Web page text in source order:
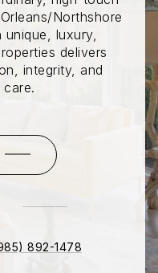
Northshore
luxury,
delivers
integrity, and
care.
892-1478